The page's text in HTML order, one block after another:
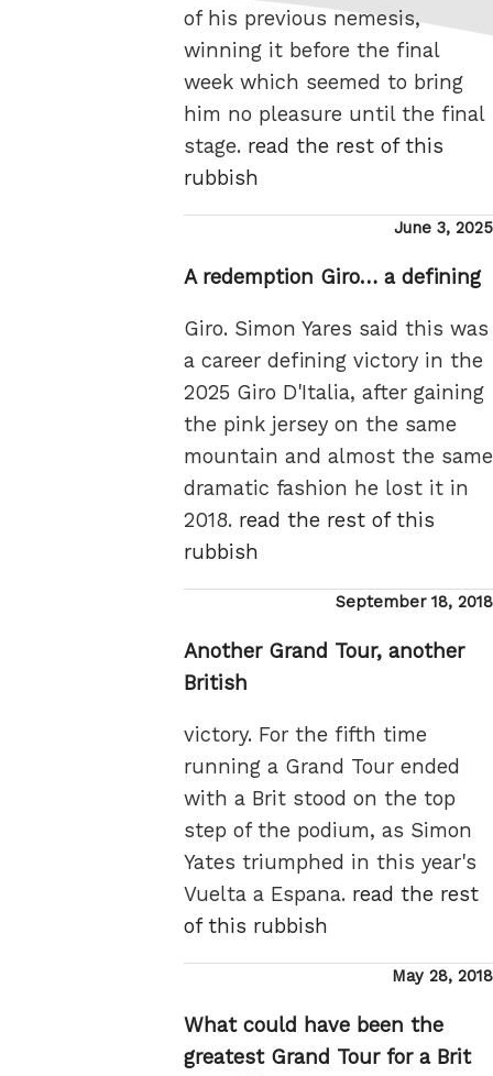
of his previous nemesis,
winning it before the final
week which seemed to bring
him no pleasure until the final
stage. read the rest of this
rubbish
Posted
June 3, 2025
A redemption Giro… a defining
Giro. Simon Yares said this was
a career defining victory in the
2025 Giro D'Italia, after gaining
the pink jersey on the same
mountain and almost the same
dramatic fashion he lost it in
2018. read the rest of this
rubbish
Posted
September 18, 2018
Another Grand Tour, another
British
victory. For the fifth time
running a Grand Tour ended
with a Brit stood on the top
step of the podium, as Simon
Yates triumphed in this year's
Vuelta a Espana. read the rest
of this rubbish
Posted
May 28, 2018
What could have been the
greatest Grand Tour for a Brit